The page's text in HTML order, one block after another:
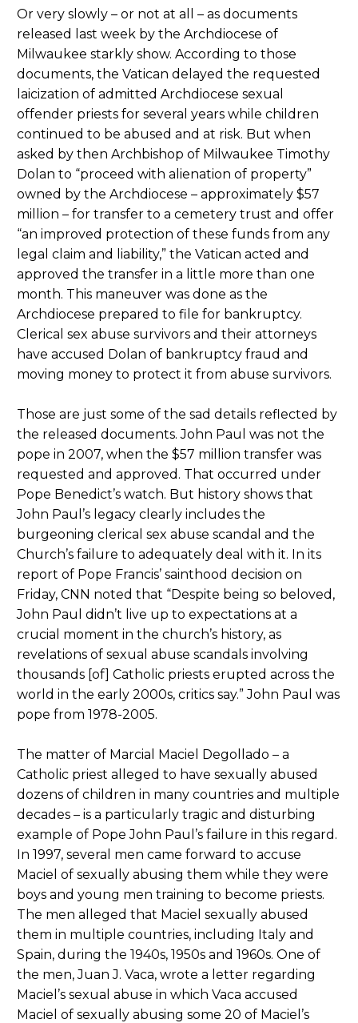
Or very slowly – or not at all – as documents
released last week by the Archdiocese of
Milwaukee starkly show. According to those
documents, the Vatican delayed the requested
laicization of admitted Archdiocese sexual
offender priests for several years while children
continued to be abused and at risk. But when
asked by then Archbishop of Milwaukee Timothy
Dolan to “proceed with alienation of property”
owned by the Archdiocese – approximately $57
million – for transfer to a cemetery trust and offer
“an improved protection of these funds from any
legal claim and liability,” the Vatican acted and
approved the transfer in a little more than one
month. This maneuver was done as the
Archdiocese prepared to file for bankruptcy.
Clerical sex abuse survivors and their attorneys
have accused Dolan of bankruptcy fraud and
moving money to protect it from abuse survivors.
Those are just some of the sad details reflected by
the released documents. John Paul was not the
pope in 2007, when the $57 million transfer was
requested and approved. That occurred under
Pope Benedict’s watch. But history shows that
John Paul’s legacy clearly includes the
burgeoning clerical sex abuse scandal and the
Church’s failure to adequately deal with it. In its
report of Pope Francis’ sainthood decision on
Friday, CNN noted that “Despite being so beloved,
John Paul didn’t live up to expectations at a
crucial moment in the church’s history, as
revelations of sexual abuse scandals involving
thousands [of] Catholic priests erupted across the
world in the early 2000s, critics say.” John Paul was
pope from 1978-2005.
The matter of Marcial Maciel Degollado – a
Catholic priest alleged to have sexually abused
dozens of children in many countries and multiple
decades – is a particularly tragic and disturbing
example of Pope John Paul’s failure in this regard.
In 1997, several men came forward to accuse
Maciel of sexually abusing them while they were
boys and young men training to become priests.
The men alleged that Maciel sexually abused
them in multiple countries, including Italy and
Spain, during the 1940s, 1950s and 1960s. One of
the men, Juan J. Vaca, wrote a letter regarding
Maciel’s sexual abuse in which Vaca accused
Maciel of sexually abusing some 20 of Maciel’s